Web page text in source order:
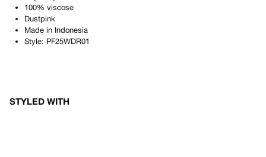
100% viscose
Dustpink
Made in Indonesia
Style: PF25WDR01
STYLED WITH